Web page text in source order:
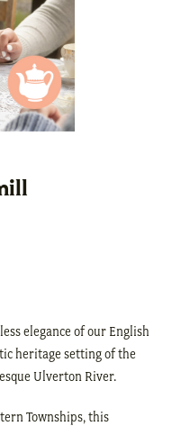
elegance of our English
heritage setting of the
Ulverton River.
Townships, this